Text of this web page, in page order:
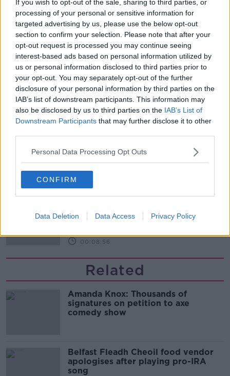
If you wish to opt-out of the sale, sharing to third parties, or
processing of your personal or sensitive information for
targeted advertising by us, please use the below opt-out
section to confirm your selection. Please note that after your
opt-out request is processed you may continue seeing
interest-based ads based on personal information utilized by
us or personal information disclosed to third parties prior to
your opt-out. You may separately opt-out of the further
disclosure of your personal information by third parties on the
IAB’s list of downstream participants. This information may
also be disclosed by us to third parties on the IAB’s List of
Downstream Participants that may further disclose it to other
Personal Data Processing Opt Outs
CONFIRM
Data Deletion Data Access Privacy Policy
comeback after public backlash
MONCRIEFF
00:08:41
The difference between identity and
reputation
MONCRIEFF
00:13:31
M&S sell crotchless thongs - how are
MONCRIEFF
00:08:56
Related
Amanda Knox: Thousands of
signatures on petition to axe
comedy show
Belfast Fleadh Cheoil food vendor
apologises after playing pro-IRA
song